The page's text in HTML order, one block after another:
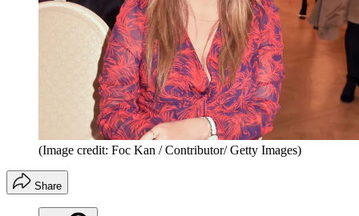
(Image credit: Foc Kan / Contributor/ Getty Images)
Share